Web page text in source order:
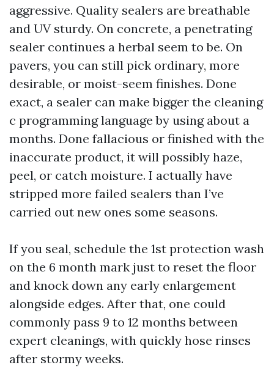
aggressive. Quality sealers are breathable
and UV sturdy. On concrete, a penetrating
sealer continues a herbal seem to be. On
pavers, you can still pick ordinary, more
desirable, or moist-seem finishes. Done
exact, a sealer can make bigger the cleaning
c programming language by using about a
months. Done fallacious or finished with the
inaccurate product, it will possibly haze,
peel, or catch moisture. I actually have
stripped more failed sealers than I’ve
carried out new ones some seasons.
If you seal, schedule the 1st protection wash
on the 6 month mark just to reset the floor
and knock down any early enlargement
alongside edges. After that, one could
commonly pass 9 to 12 months between
expert cleanings, with quickly hose rinses
after stormy weeks.